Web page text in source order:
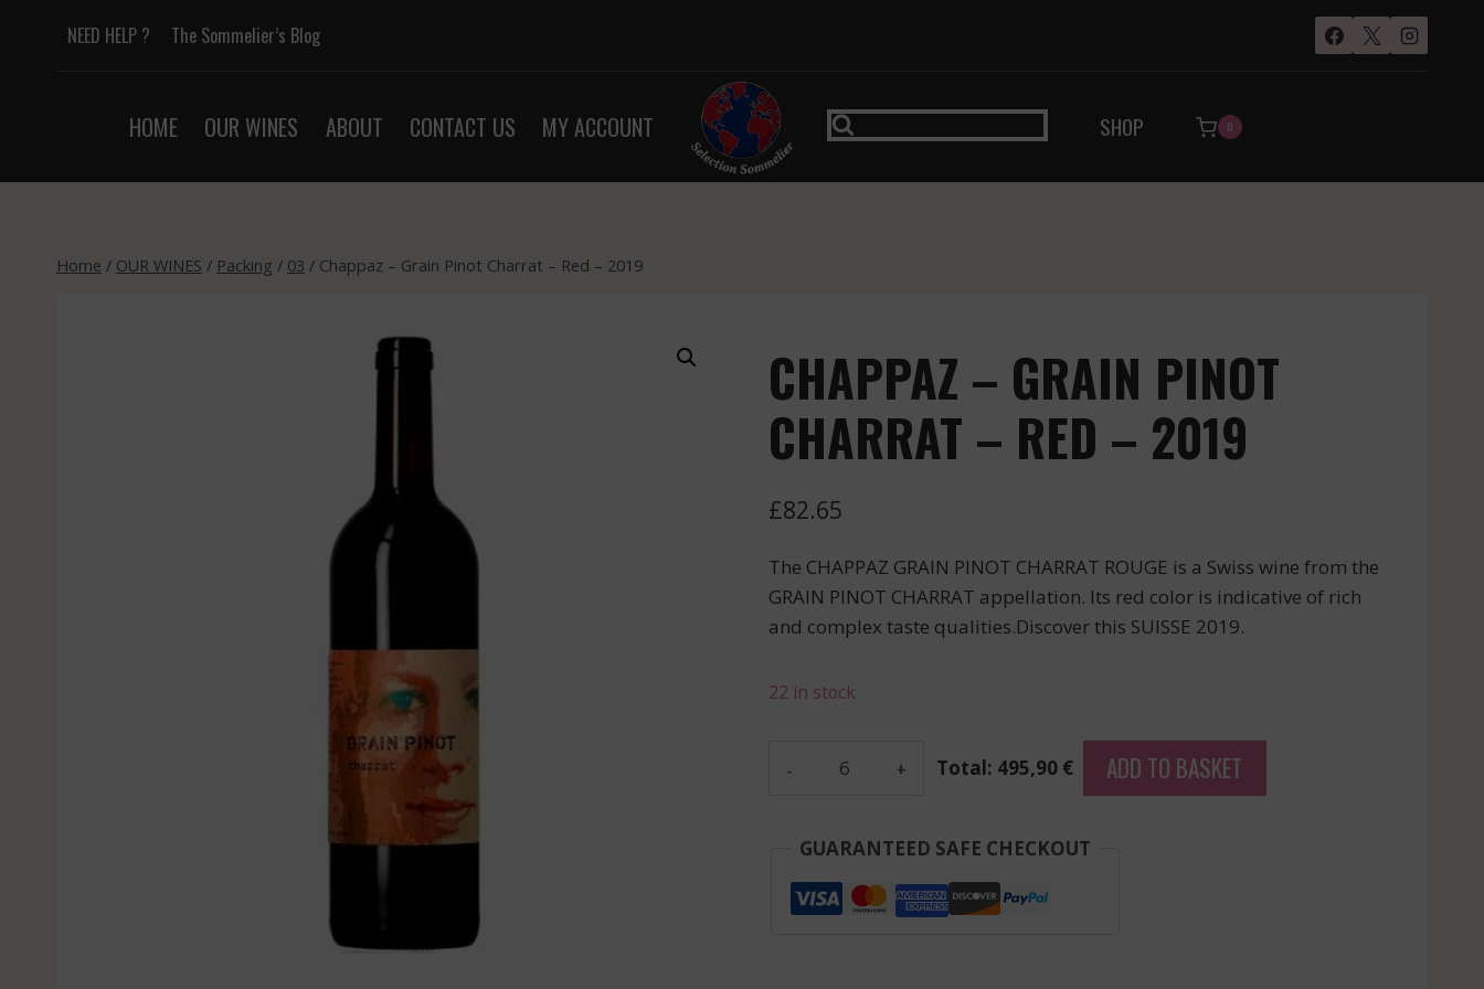
NEED HELP ? The Sommelier’s Blog
HOME OUR WINES ABOUT CONTACT US MY ACCOUNT SHOP 0
Home / OUR WINES / Packing / 03 / Chappaz – Grain Pinot Charrat – Red – 2019
CHAPPAZ – GRAIN PINOT
CHARRAT – RED – 2019
£82.65
The CHAPPAZ GRAIN PINOT CHARRAT ROUGE is a Swiss wine from the
GRAIN PINOT CHARRAT appellation. Its red color is indicative of rich
and complex taste qualities.Discover this SUISSE 2019.
22 in stock
Pinot
Total: 495,90 € ADD TO BASKET
GUARANTEED SAFE CHECKOUT